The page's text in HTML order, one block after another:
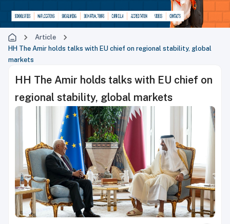
Article
HH The Amir holds talks with EU chief on regional stability, global
markets
HH The Amir holds talks with EU chief on
regional stability, global markets